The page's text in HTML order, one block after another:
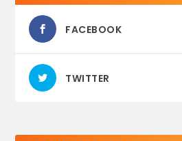
FACEBOOK
TWITTER